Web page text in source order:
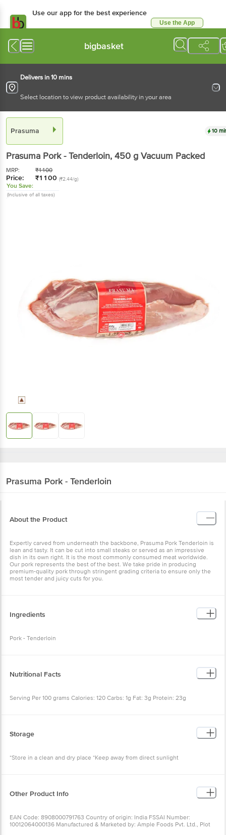
Use our app for the best experience
Use the App
bigbasket
Delivers in 10 mins
Select location to view product availability in your area
Prasuma 10
Prasuma Pork - Tenderloin, 450 g Vacuum Packed
MRP: ₹1100
Price: ₹1100 (₹2.44/g)
You Save:
(Inclusive of all taxes)
Prasuma Pork - Tenderloin
About the Product
Expertly carved from underneath the backbone, Prasuma Pork Tenderloin is
lean and tasty. It can be cut into small steaks or served as an impressive
dish in its own right. It is the most commonly consumed meat worldwide.
Our pork represents the best of the best. We take pride in producing
premium-quality pork through stringent grading criteria to ensure only the
most tender and juicy cuts for you.
Ingredients
Pork - Tenderloin
Nutritional Facts
Serving Per 100 grams Calories: 120 Carbs: 1g Fat: 3g Protein: 23g
Storage
*Store in a clean and dry place *Keep away from direct sunlight
Other Product Info
EAN Code: 8908000791763 Country of origin: India FSSAI Number:
10012064000136 Manufactured & Marketed by: Ample Foods Pvt. Ltd., Plot